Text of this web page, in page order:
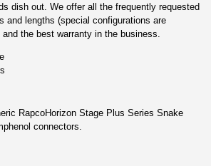
dish out. We offer all the frequently requested
and lengths (special configurations are
the best warranty in the business.
RapcoHorizon Stage Plus Series Snake
connectors.